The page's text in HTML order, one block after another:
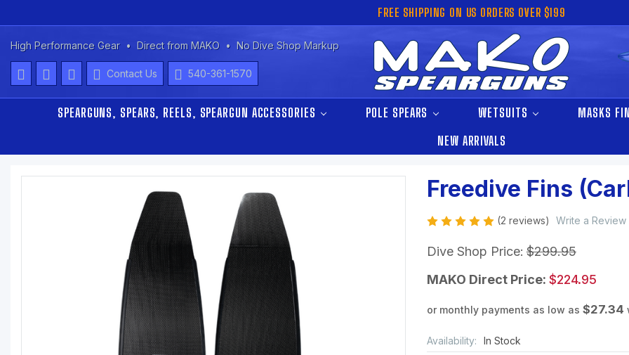
FREE SHIPPING ON US ORDERS OVER $199
High Performance Gear Direct from MAKO No Dive Shop Markup
Contact Us 540-361-1570
SPEARGUNS, SPEARS, REELS, SPEARGUN ACCESSORIES POLE SPEARS WETSUITS MASKS
NEW ARRIVALS
Freedive Fins
(2 reviews) Write a Review
Dive Shop Price: $299.95
MAKO Direct Price: $224.95
or monthly payments as low as $27.34
Availability: In Stock